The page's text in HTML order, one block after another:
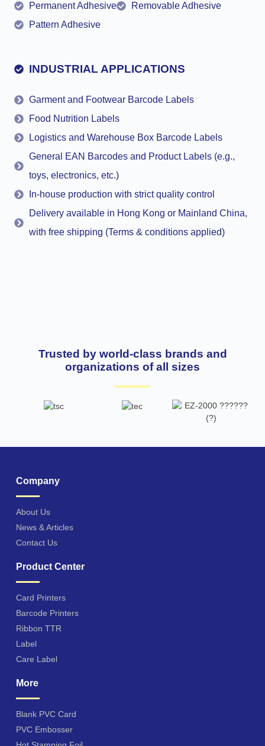
Permanent Adhesive
Removable Adhesive
Pattern Adhesive
INDUSTRIAL APPLICATIONS
Garment and Footwear Barcode Labels
Food Nutrition Labels
Logistics and Warehouse Box Barcode Labels
General EAN Barcodes and Product Labels (e.g.,
toys, electronics, etc.)
In-house production with strict quality control
Delivery available in Hong Kong or Mainland China,
with free shipping (Terms & conditions applied)
Trusted by world-class brands and
organizations of all sizes
Company
About Us
News & Articles
Contact Us
Product Center
Card Printers
Barcode Printers
Ribbon TTR
Label
Care Label
More
Blank PVC Card
PVC Embosser